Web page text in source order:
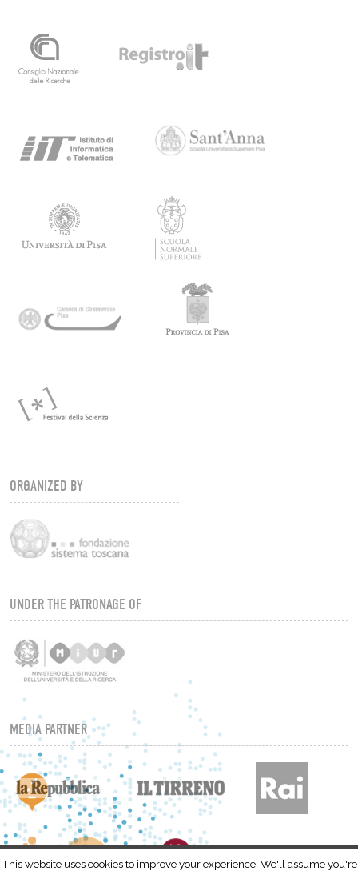
ORGANIZED BY
UNDER THE PATRONAGE OF
MEDIA PARTNER
This website uses cookies to improve your experience. We'll assume you're